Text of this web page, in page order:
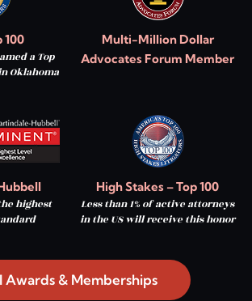
100
a Top
Oklahoma
Multi-Million Dollar
Advocates Forum Member
highest
High Stakes – Top 100
Less than 1% of active attorneys
in the US will receive this honor
Awards & Memberships